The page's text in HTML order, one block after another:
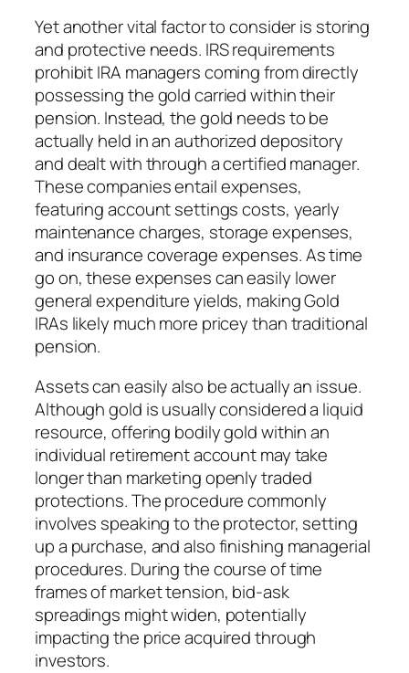
Yet another vital factor to consider is storing
and protective needs. IRS requirements
prohibit IRA managers coming from directly
possessing the gold carried within their
pension. Instead, the gold needs to be
actually held in an authorized depository
and dealt with through a certified manager.
These companies entail expenses,
featuring account settings costs, yearly
maintenance charges, storage expenses,
and insurance coverage expenses. As time
go on, these expenses can easily lower
general expenditure yields, making Gold
IRAs likely much more pricey than traditional
pension.
Assets can easily also be actually an issue.
Although gold is usually considered a liquid
resource, offering bodily gold within an
individual retirement account may take
longer than marketing openly traded
protections. The procedure commonly
involves speaking to the protector, setting
up a purchase, and also finishing managerial
procedures. During the course of time
frames of market tension, bid-ask
spreadings might widen, potentially
impacting the price acquired through
investors.